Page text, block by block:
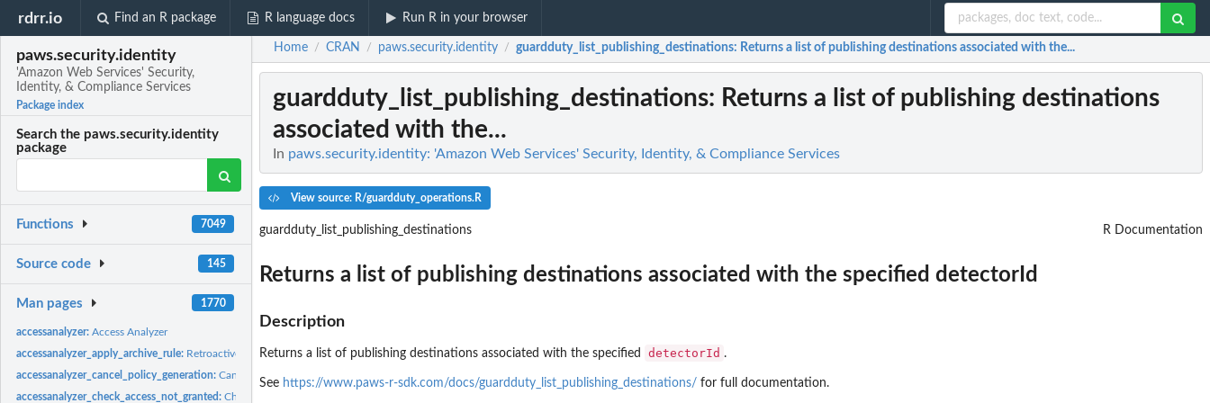
rdrr.io Find an R package R language docs Run R in your browser
paws.security.identity
'Amazon Web Services' Security,
Identity, & Compliance Services
Package index
Search the paws.security.identity
package
Functions 7049
Source code 145
Man pages 1770
accessanalyzer:Access Analyzer
accessanalyzer_apply_archive_rule: Retroactively applies the archive rule to existing findings...
accessanalyzer_cancel_policy_generation:Cancels the requested policy generation
accessanalyzer_check_access_not_granted:Checks whether the specified access isn't allowed by a policy
Home / CRAN / paws.security.identity / guardduty_list_publishing_destinations: Returns a list of publishing destinations associated with the...
guardduty_list_publishing_destinations: Returns a list of publishing destinations
associated with the...
In paws.security.identity: 'Amazon Web Services' Security, Identity, & Compliance Services
View source: R/guardduty_operations.R
guardduty_list_publishing_destinations R Documentation
Returns a list of publishing destinations associated with the specified detectorId
Description
Returns a list of publishing destinations associated with the specified detectorId .
See https://www.paws-r-sdk.com/docs/guardduty_list_publishing_destinations/ for full documentation.